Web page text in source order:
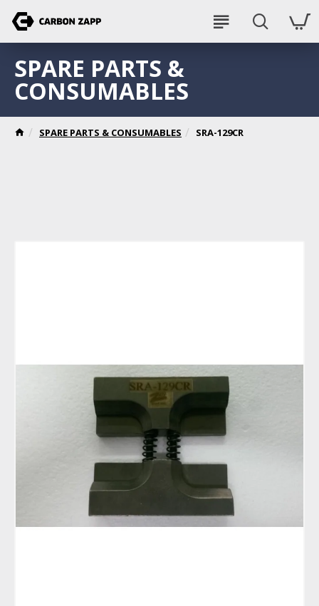
SPARE PARTS & CONSUMABLES SRA-129CR
SPARE PARTS &
CONSUMABLES